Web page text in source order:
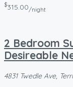
$315.00/night
2 Bedroom
Desireable
4831 Twedle Ave,